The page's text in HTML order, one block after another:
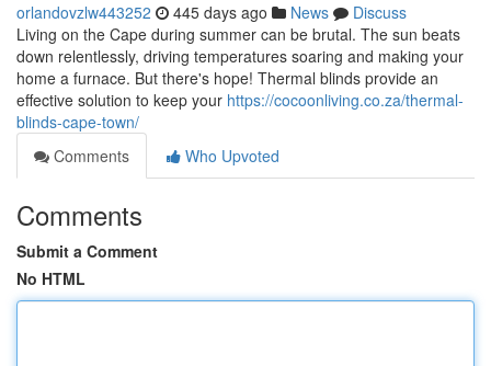
orlandovzlw443252 445 days ago News
Discuss
Living on the Cape during summer can be brutal. The sun beats
down relentlessly, driving temperatures soaring and making your
home a furnace. But there's hope! Thermal blinds provide an
effective solution to keep your https://cocoonliving.co.za/thermal-
blinds-cape-town/
Comments
Who Upvoted
Comments
Submit a Comment
No HTML